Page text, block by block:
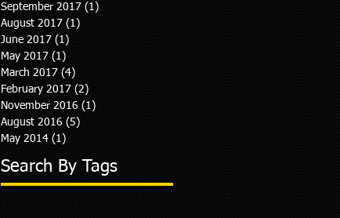
September 2017 (1)
August 2017 (1)
June 2017 (1)
May 2017 (1)
March 2017 (4)
February 2017 (2)
November 2016 (1)
August 2016 (5)
May 2014 (1)
Search By Tags